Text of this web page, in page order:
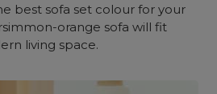
best sofa set colour for your
orange sofa will fit
living space.